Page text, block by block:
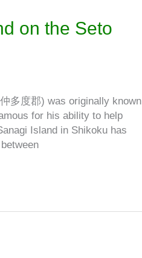
on the Seto
多度郡) was originally known
for his ability to help
Island in Shikoku has